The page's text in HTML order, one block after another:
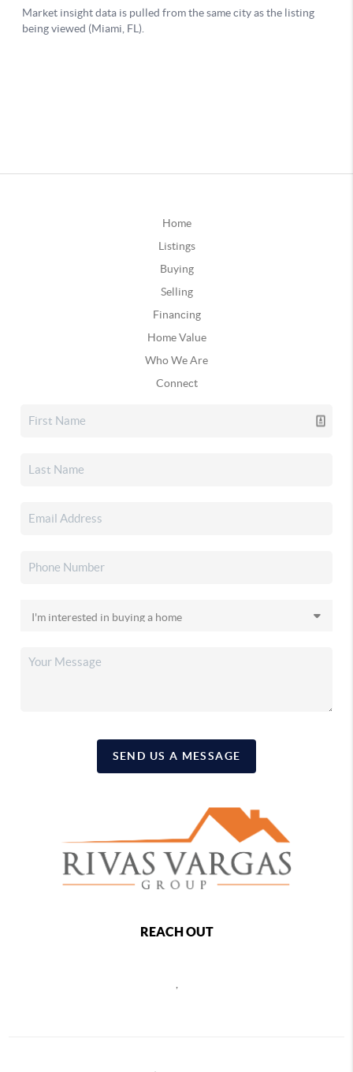
Home
Listings
Buying
Selling
Financing
Home Value
Who We Are
Connect
SEND US A MESSAGE
REACH OUT
,